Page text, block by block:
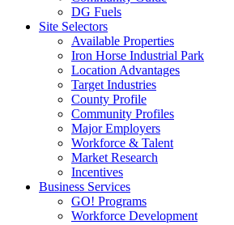
DG Fuels
Site Selectors
Available Properties
Iron Horse Industrial Park
Location Advantages
Target Industries
County Profile
Community Profiles
Major Employers
Workforce & Talent
Market Research
Incentives
Business Services
GO! Programs
Workforce Development